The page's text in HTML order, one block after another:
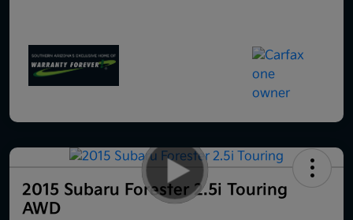
2015 Subaru Forester 2.5i Touring
AWD